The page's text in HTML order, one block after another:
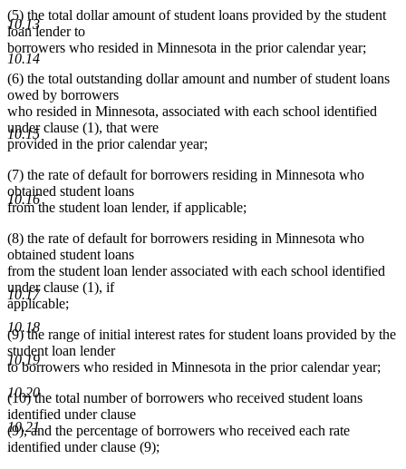
10.13
10.14
10.15
10.16
10.17
10.18
10.19
10.20
10.21
(5) the total dollar amount of student loans provided by the student
loan lender to
borrowers who resided in Minnesota in the prior calendar year;
(6) the total outstanding dollar amount and number of student loans
owed by borrowers
who resided in Minnesota, associated with each school identified
under clause (1), that were
provided in the prior calendar year;
(7) the rate of default for borrowers residing in Minnesota who
obtained student loans
from the student loan lender, if applicable;
(8) the rate of default for borrowers residing in Minnesota who
obtained student loans
from the student loan lender associated with each school identified
under clause (1), if
applicable;
(9) the range of initial interest rates for student loans provided by the
student loan lender
to borrowers who resided in Minnesota in the prior calendar year;
(10) the total number of borrowers who received student loans
identified under clause
(9), and the percentage of borrowers who received each rate
identified under clause (9);